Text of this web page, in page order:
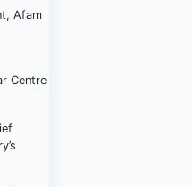
Afam
Centre